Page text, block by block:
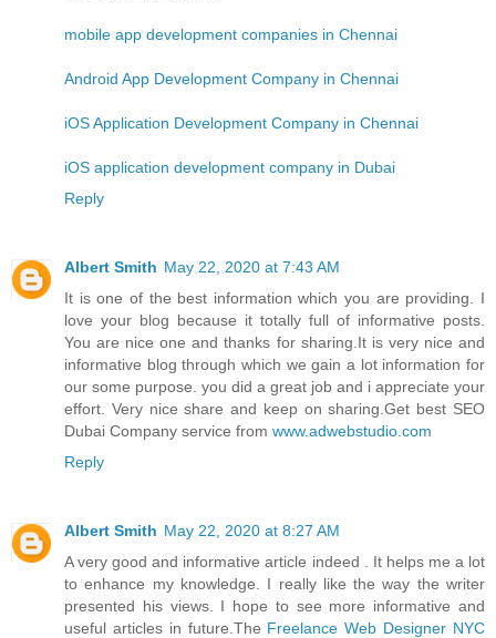
mobile app development companies in Chennai
Android App Development Company in Chennai
iOS Application Development Company in Chennai
iOS application development company in Dubai
Reply
Albert Smith May 22, 2020 at 7:43 AM
It is one of the best information which you are providing. I
love your blog because it totally full of informative posts.
You are nice one and thanks for sharing.It is very nice and
informative blog through which we gain a lot information for
our some purpose. you did a great job and i appreciate your
effort. Very nice share and keep on sharing.Get best SEO
Dubai Company service from www.adwebstudio.com
Reply
Albert Smith May 22, 2020 at 8:27 AM
A very good and informative article indeed . It helps me a lot
to enhance my knowledge. I really like the way the writer
presented his views. I hope to see more informative and
useful articles in future.The Freelance Web Designer NYC